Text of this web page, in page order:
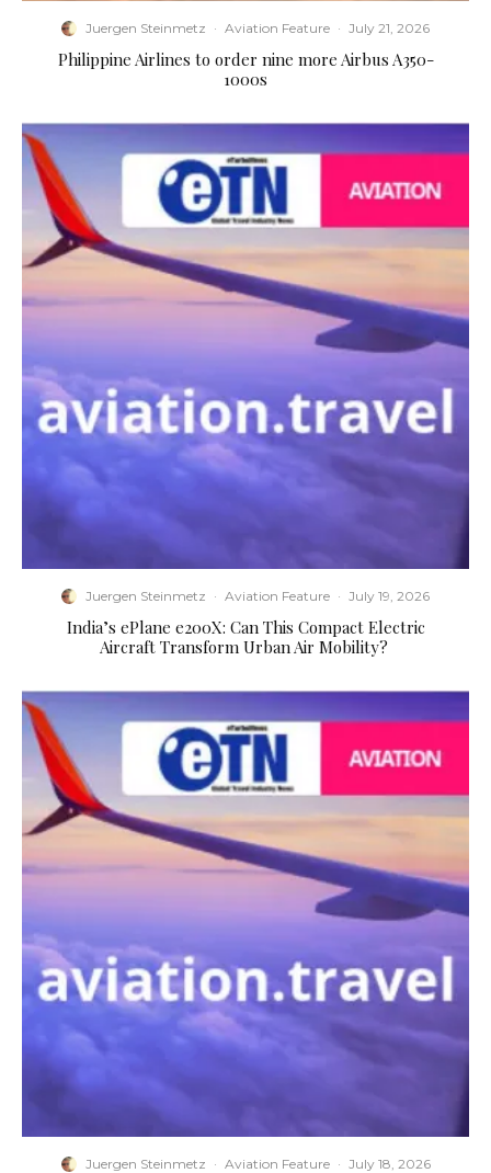
Juergen Steinmetz · Aviation Feature · July 21, 2026
Philippine Airlines to order nine more Airbus A350-
1000s
Juergen Steinmetz · Aviation Feature · July 19, 2026
​India’s ePlane e200X: Can This Compact Electric
Aircraft Transform Urban Air Mobility?
Juergen Steinmetz · Aviation Feature · July 18, 2026